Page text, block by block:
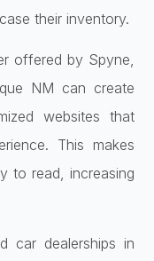
their inventory.
offered by Spyne,
NM can create
websites that
This makes
to read, increasing
car dealerships in